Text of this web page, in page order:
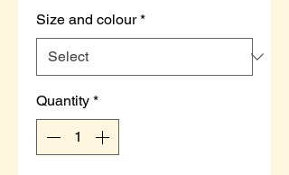
Size and colour *
Quantity *